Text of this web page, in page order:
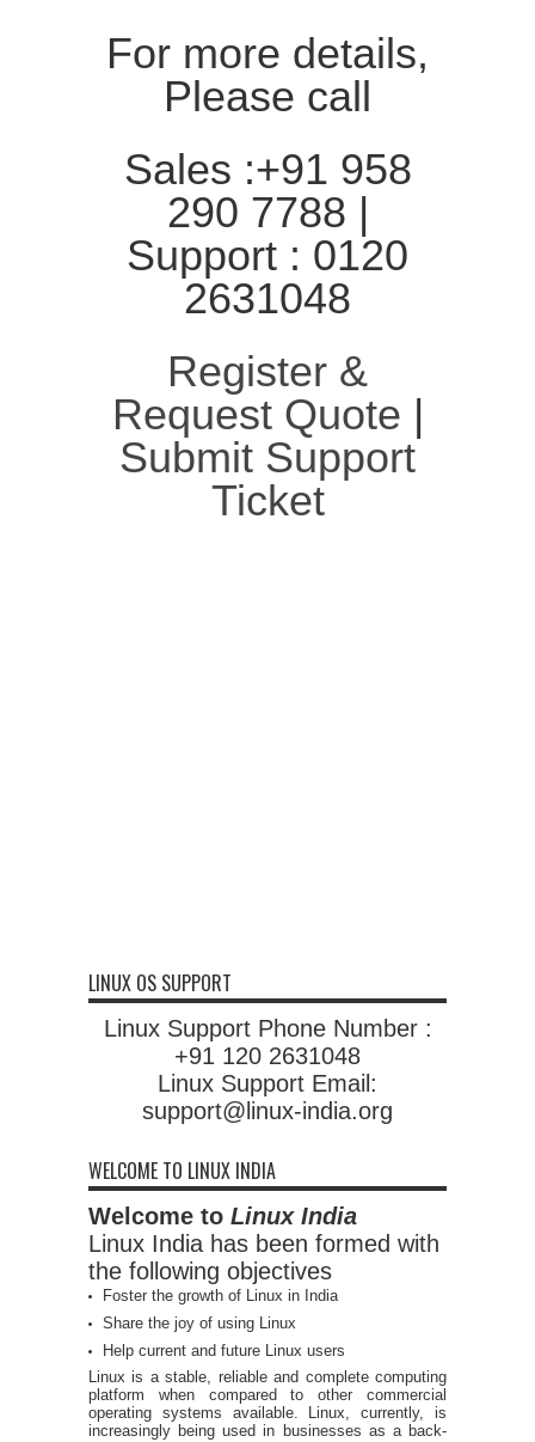
For more details,
Please call
Sales :+91 958
290 7788 |
Support : 0120
2631048
Register &
Request Quote |
Submit Support
Ticket
LINUX OS SUPPORT
Linux Support Phone Number :
+91 120 2631048
Linux Support Email:
support@linux-india.org
WELCOME TO LINUX INDIA
Welcome to Linux India
Linux India has been formed with
the following objectives
Foster the growth of Linux in India
Share the joy of using Linux
Help current and future Linux users
Linux is a stable, reliable and complete computing
platform when compared to other commercial
operating systems available. Linux, currently, is
increasingly being used in businesses as a back-